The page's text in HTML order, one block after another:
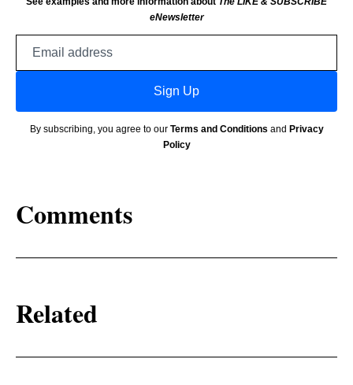
eNewsletter
Sign Up
By subscribing, you agree to our Terms and Conditions and Privacy
Policy
Comments
Related